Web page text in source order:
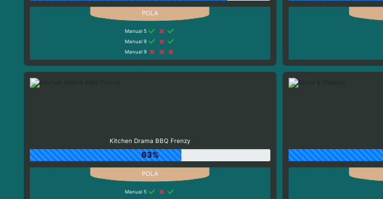
Manual 5
Manual 9
Manual 9
Kitchen Drama BBQ Frenzy
63%
Manual 5